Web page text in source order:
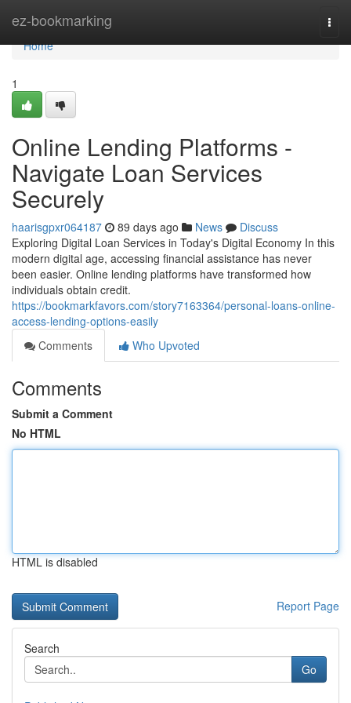
ez-bookmarking
Home
Home
1
Online Lending Platforms -
Navigate Loan Services
Securely
haarisgpxr064187 89 days ago News
Discuss
Exploring Digital Loan Services in Today's Digital Economy In this
modern digital age, accessing financial assistance has never
been easier. Online lending platforms have transformed how
individuals obtain credit.
https://bookmarkfavors.com/story7163364/personal-loans-online-
access-lending-options-easily
Comments
Who Upvoted
Comments
Submit a Comment
No HTML
HTML is disabled
Report Page
Search
Go